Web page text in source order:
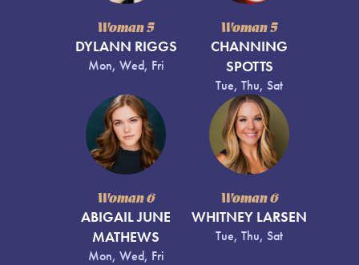
Woman 5
DYLANN RIGGS
Mon, Wed, Fri
Woman 5
CHANNING
SPOTTS
Tue, Thu, Sat
Woman 6
ABIGAIL JUNE
MATHEWS
Mon, Wed, Fri
Woman 6
WHITNEY LARSEN
Tue, Thu, Sat